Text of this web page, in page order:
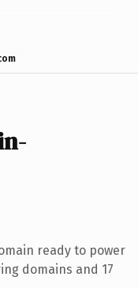
ready to power
domains and 17